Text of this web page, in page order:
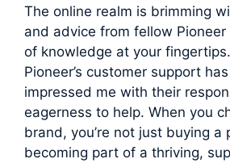
The online realm is brimming
and advice from fellow
of knowledge at your
Pioneer’s customer support
impressed me with their
eagerness to help. When you
brand, you’re not just buying a
becoming part of a thriving,